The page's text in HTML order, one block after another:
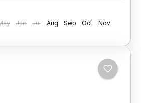
Jun Jul Aug Sep Oct
Nov